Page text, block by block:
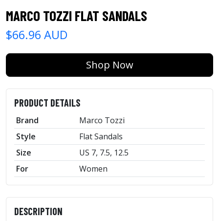
MARCO TOZZI FLAT SANDALS
$66.96 AUD
Shop Now
PRODUCT DETAILS
Brand
Marco Tozzi
Style
Flat Sandals
Size
US 7, 7.5, 12.5
For
Women
DESCRIPTION